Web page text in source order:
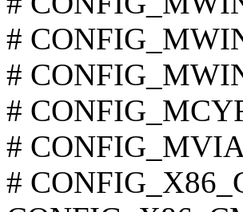
#
#
#
#
#